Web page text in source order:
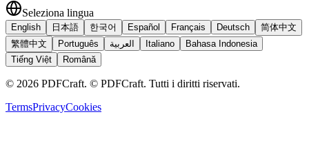
Seleziona lingua
English 日本語 한국어 Español Français Deutsch
简体中文
繁體中文
Português العربية Italiano
Bahasa Indonesia
Tiếng Việt
Română
© 2026 PDFCraft. © PDFCraft. Tutti i diritti riservati.
TermsPrivacyCookies